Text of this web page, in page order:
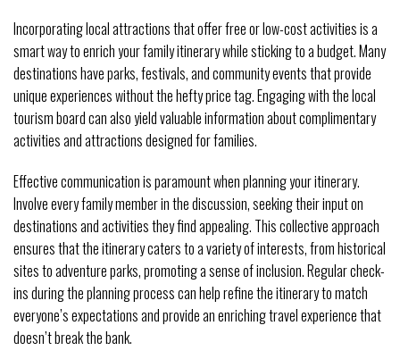
Incorporating local attractions that offer free or low-cost activities is a
smart way to enrich your family itinerary while sticking to a budget. Many
destinations have parks, festivals, and community events that provide
unique experiences without the hefty price tag. Engaging with the local
tourism board can also yield valuable information about complimentary
activities and attractions designed for families.
Effective communication is paramount when planning your itinerary.
Involve every family member in the discussion, seeking their input on
destinations and activities they find appealing. This collective approach
ensures that the itinerary caters to a variety of interests, from historical
sites to adventure parks, promoting a sense of inclusion. Regular check-
ins during the planning process can help refine the itinerary to match
everyone’s expectations and provide an enriching travel experience that
doesn’t break the bank.